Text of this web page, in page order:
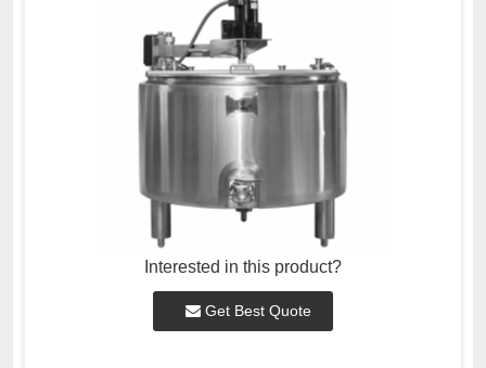
Interested in this product?
Get Best Quote